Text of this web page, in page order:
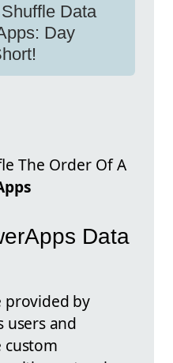
Data
Day
The Order Of A
Data
provided by
users and
custom